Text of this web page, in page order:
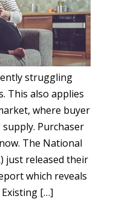
struggling
This also applies
where buyer
Purchaser
The National
just released their
which reveals
[…]